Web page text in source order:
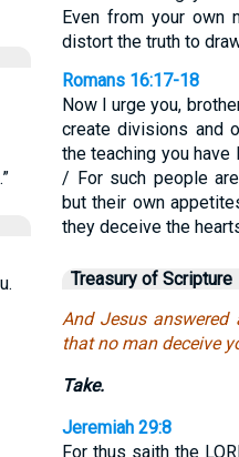
Even from your own
distort the truth to
Romans 16:17-18
Now I urge you,
create divisions and
the teaching you have
/ For such people
but their own
they deceive the
Treasury of Scripture
And Jesus answered
that no man deceive
Take.
Jeremiah 29:8
For thus saith the